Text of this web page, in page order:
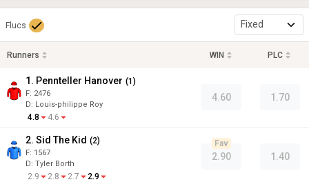
Flucs Fixed
Runners WIN PLC
1. Pennteller Hanover (1 )
F: 2476
D: Louis-philippe Roy
4.8 4.6
4.60 1.70
2. Sid The Kid (2)
F: 1567
D: Tyler Borth
2.9 2.8 2.7 2.9
2.90
Fav
1.40